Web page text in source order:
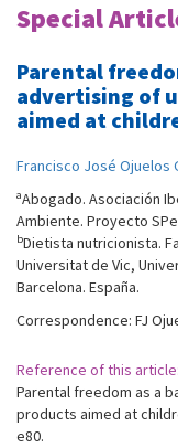
Special
Parental
advertising of
aimed at
Francisco José Ojuelos
aAbogado. Asociación
Ambiente. Proyecto
bDietista nutricionista.
Universitat de Vic,
Barcelona. España.
Correspondence: FJ
Reference of this article:
Parental freedom as a
products aimed at
e80.